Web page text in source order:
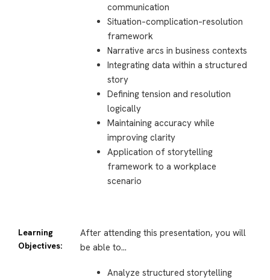
communication
Situation–complication–resolution
framework
Narrative arcs in business contexts
Integrating data within a structured
story
Defining tension and resolution
logically
Maintaining accuracy while
improving clarity
Application of storytelling
framework to a workplace
scenario
Learning
Objectives:
After attending this presentation, you will
be able to…
Analyze structured storytelling